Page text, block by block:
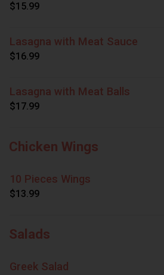
$15.99
Lasagna with Meat Sauce
$16.99
Lasagna with Meat Balls
$17.99
Chicken Wings
10 Pieces Wings
$13.99
Salads
Greek Salad